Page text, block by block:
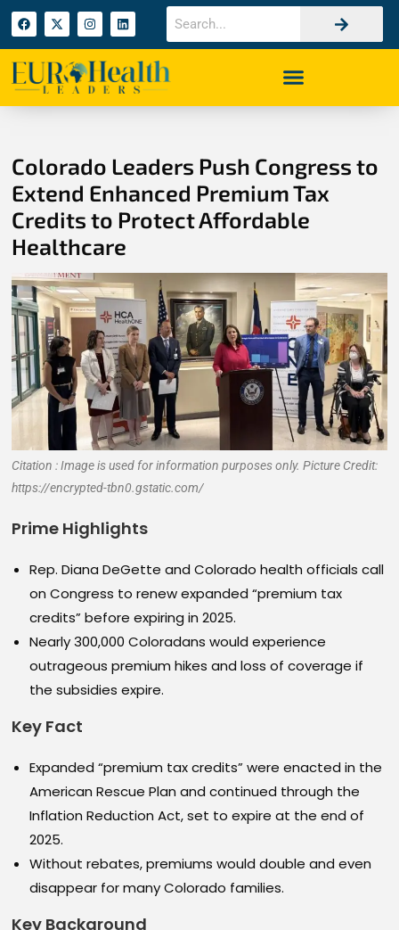
Colorado Leaders Push Congress to
Extend Enhanced Premium Tax
Credits to Protect Affordable
Healthcare
Citation : Image is used for information purposes only. Picture Credit:
https://encrypted-tbn0.gstatic.com/
Prime Highlights
Rep. Diana DeGette and Colorado health officials call
on Congress to renew expanded “premium tax
credits” before expiring in 2025.
Nearly 300,000 Coloradans would experience
outrageous premium hikes and loss of coverage if
the subsidies expire.
Key Fact
Expanded “premium tax credits” were enacted in the
American Rescue Plan and continued through the
Inflation Reduction Act, set to expire at the end of
2025.
Without rebates, premiums would double and even
disappear for many Colorado families.
Key Background